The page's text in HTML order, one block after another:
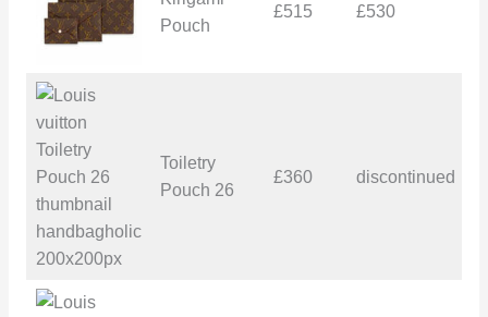
Pouch
£515 £530
Toiletry
Pouch 26
£360 discontinued